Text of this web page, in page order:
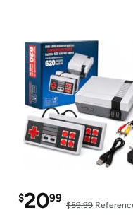
$2099
$59.99